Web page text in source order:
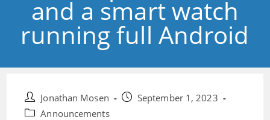
and a smart watch
running full Android
Post
author:
Jonathan Mosen
PostSeptember 1, 2023
PostAnnouncements